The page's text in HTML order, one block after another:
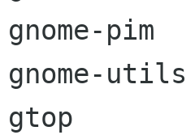
gnome-pim
gnome-utils
gtop